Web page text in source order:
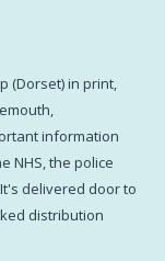
(Dorset) in print,
information
NHS, the police
delivered door to
distribution